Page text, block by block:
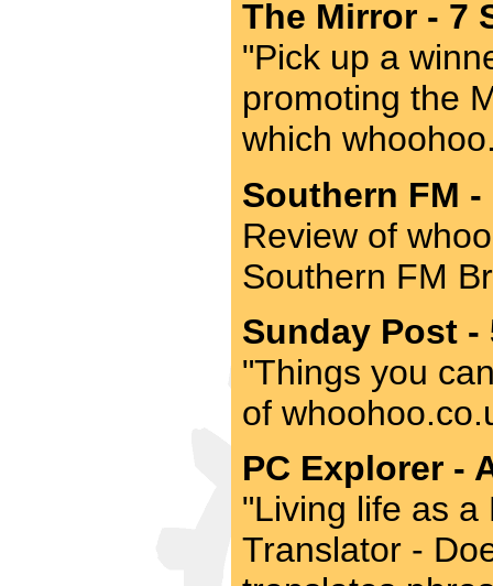
The Mirror - 7
"Pick up a
promoting the
which
Southern FM -
Review of
Southern FM
Sunday Post -
"Things you
of
PC Explorer -
"Living life as a
Translator -